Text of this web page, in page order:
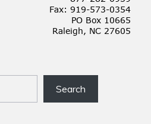
Search